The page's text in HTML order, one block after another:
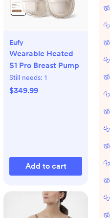
Eufy
Wearable Heated
S1 Pro Breast Pump
Still needs: 1
$349.99
Add to cart